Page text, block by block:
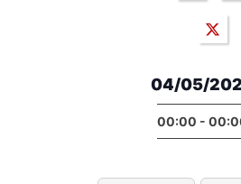
04/05/
00:00 -